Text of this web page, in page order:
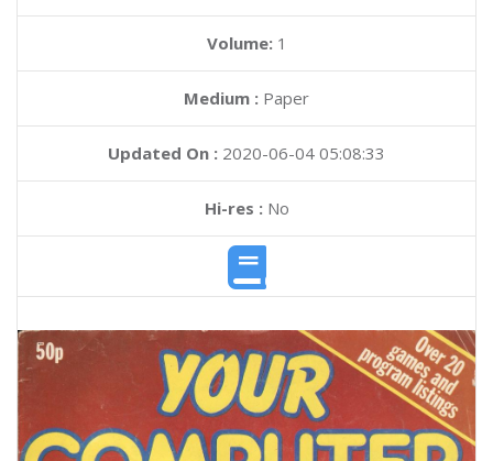
Volume: 1
Medium : Paper
Updated On : 2020-06-04 05:08:33
Hi-res :No